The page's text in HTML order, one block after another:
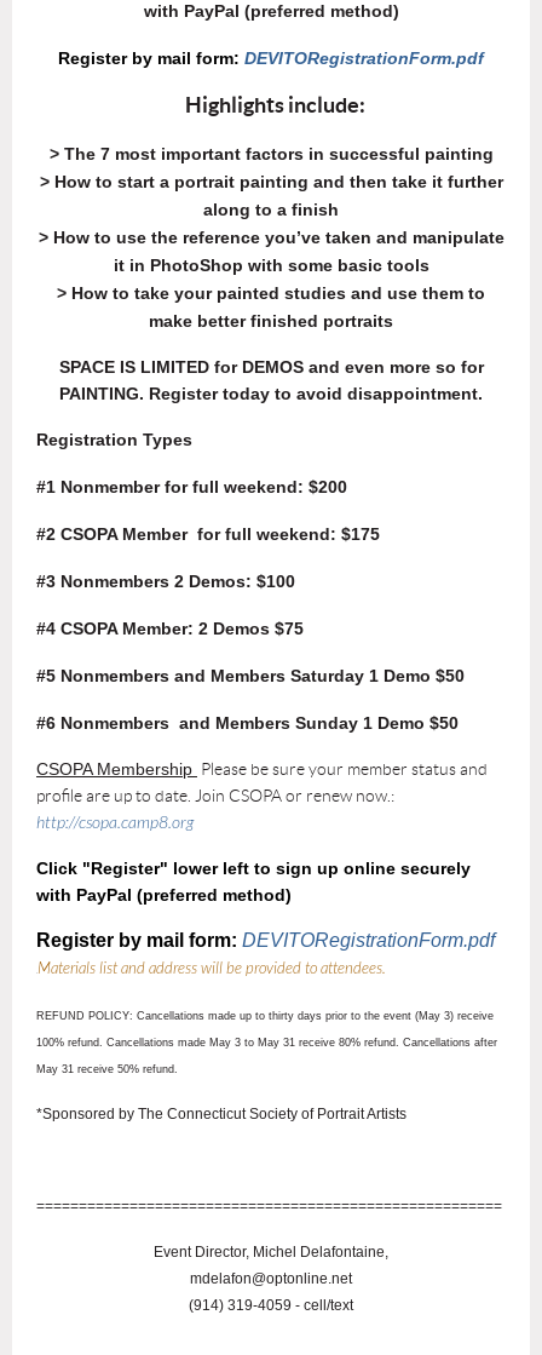
with PayPal (preferred method)
Register by mail form: DEVITORegistrationForm.pdf
Highlights include:
> The 7 most important factors in successful painting
> How to start a portrait painting and then take it further
along to a finish
> How to use the reference you’ve taken and manipulate
it in PhotoShop with some basic tools
> How to take your painted studies and use them to
make better finished portraits
SPACE IS LIMITED for DEMOS and even more so for
PAINTING. Register today to avoid disappointment.
Registration Types
#1 Nonmember for full weekend: $200
#2 CSOPA Member for full weekend: $175
#3 Nonmembers 2 Demos: $100
#4 CSOPA Member: 2 Demos $75
#5 Nonmembers and Members Saturday 1 Demo $50
#6 Nonmembers and Members Sunday 1 Demo $50
CSOPA Membership Please be sure your member status and
profile are up to date. Join CSOPA or renew now.:
http://csopa.camp8.org
Click "Register" lower left to sign up online securely
with PayPal (preferred method)
Register by mail form: DEVITORegistrationForm.pdf
Materials list and address will be provided to attendees.
REFUND POLICY: Cancellations made up to thirty days prior to the event (May 3) receive
100% refund. Cancellations made May 3 to May 31 receive 80% refund. Cancellations after
May 31 receive 50% refund.
*Sponsored by The Connecticut Society of Portrait Artists
=======================================================
Event Director, Michel Delafontaine,
mdelafon@optonline.net
(914) 319-4059 - cell/text